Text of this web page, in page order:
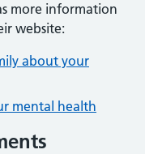
more information
website:
about your
mental health